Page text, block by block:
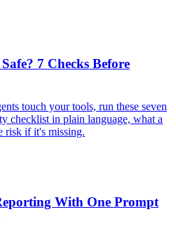
7 Checks Before
touch your tools, run these seven
checklist in plain language, what a
risk if it's missing.
With One Prompt